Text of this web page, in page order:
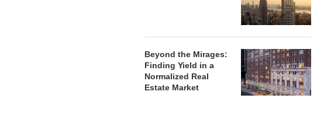
Beyond the Mirages:
Finding Yield in a
Normalized Real
Estate Market